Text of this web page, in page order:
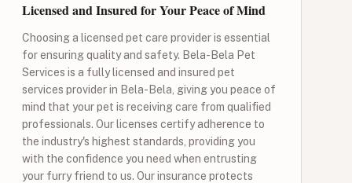
Licensed and Insured for Your Peace of Mind
Choosing a licensed pet care provider is essential
for ensuring quality and safety. Bela-Bela Pet
Services is a fully licensed and insured pet
services provider in Bela-Bela, giving you peace of
mind that your pet is receiving care from qualified
professionals. Our licenses certify adherence to
the industry's highest standards, providing you
with the confidence you need when entrusting
your furry friend to us. Our insurance protects